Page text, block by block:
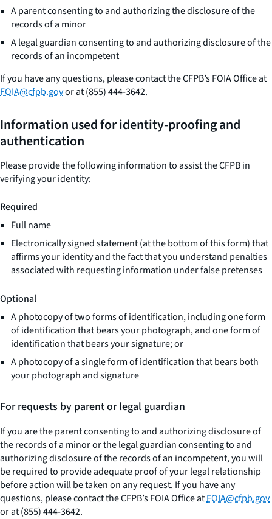
A parent consenting to and authorizing the disclosure of the
records of a minor
A legal guardian consenting to and authorizing disclosure of the
records of an incompetent
If you have any questions, please contact the CFPB’s FOIA Office at
FOIA@cfpb.govor at (855) 444-3642.
Information used for identity-proofing and
authentication
Please provide the following information to assist the CFPB in
verifying your identity:
Required
Full name
Electronically signed statement (at the bottom of this form) that
affirms your identity and the fact that you understand penalties
associated with requesting information under false pretenses
Optional
A photocopy of two forms of identification, including one form
of identification that bears your photograph, and one form of
identification that bears your signature; or
A photocopy of a single form of identification that bears both
your photograph and signature
For requests by parent or legal guardian
If you are the parent consenting to and authorizing disclosure of
the records of a minor or the legal guardian consenting to and
authorizing disclosure of the records of an incompetent, you will
be required to provide adequate proof of your legal relationship
before action will be taken on any request. If you have any
questions, please contact the CFPB’s FOIA Office atFOIA@cfpb.gov
or at (855) 444-3642.